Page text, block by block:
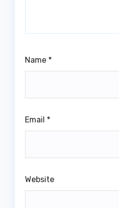
Name *
Email *
Website